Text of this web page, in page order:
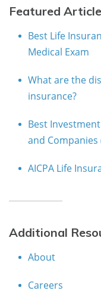
Featured
Best Life
Medical Exam
What are the
insurance?
Best
and Companies
AICPA Life
Additional
About
Careers